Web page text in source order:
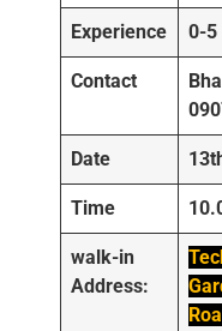
Experience 0-5
Contact
Date
Time
walk-in
Address: